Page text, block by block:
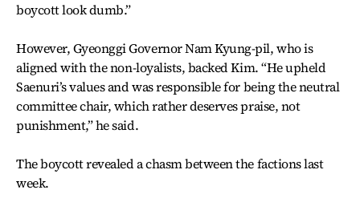
boycott look dumb.”
However, Gyeonggi Governor Nam Kyung-pil, who is
aligned with the non-loyalists, backed Kim. “He upheld
Saenuri’s values and was responsible for being the neutral
committee chair, which rather deserves praise, not
punishment,” he said.
The boycott revealed a chasm between the factions last
week.